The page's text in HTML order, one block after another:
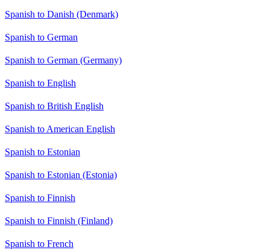
Spanish to Danish (Denmark)
Spanish to German
Spanish to German (Germany)
Spanish to English
Spanish to British English
Spanish to American English
Spanish to Estonian
Spanish to Estonian (Estonia)
Spanish to Finnish
Spanish to Finnish (Finland)
Spanish to French